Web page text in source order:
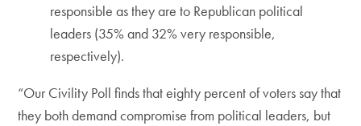
responsible as they are to Republican political
leaders (35% and 32% very responsible,
respectively).
“Our Civility Poll finds that eighty percent of voters say that
they both demand compromise from political leaders, but